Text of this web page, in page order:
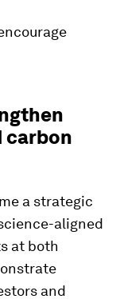
carbon
a strategic
aligned
at both
and